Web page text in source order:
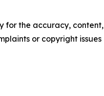
for the accuracy, content,
or copyright issues